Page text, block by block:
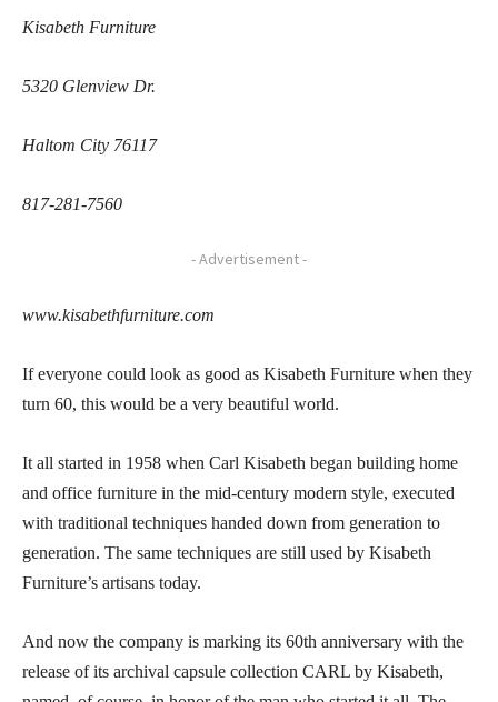
Kisabeth Furniture
5320 Glenview Dr.
Haltom City 76117
817-281-7560
- Advertisement -
www.kisabethfurniture.com
If everyone could look as good as Kisabeth Furniture when they
turn 60, this would be a very beautiful world.
It all started in 1958 when Carl Kisabeth began building home
and office furniture in the mid-century modern style, executed
with traditional techniques handed down from generation to
generation. The same techniques are still used by Kisabeth
Furniture’s artisans today.
And now the company is marking its 60th anniversary with the
release of its archival capsule collection CARL by Kisabeth,